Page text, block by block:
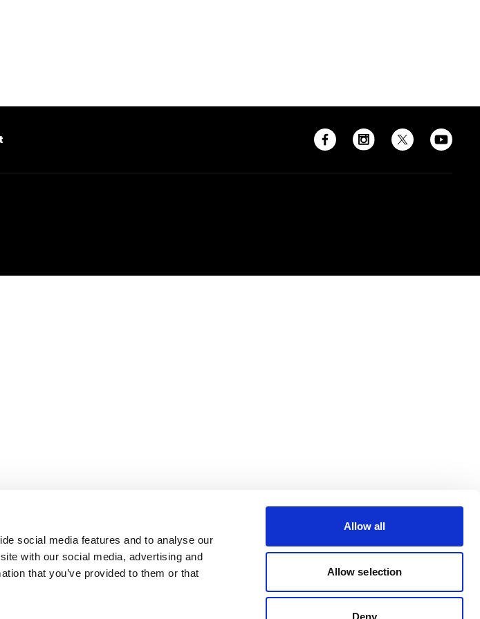
social media features and to analyse our
with our social media, advertising and
that you’ve provided to them or that
Allow all
Allow selection
Deny